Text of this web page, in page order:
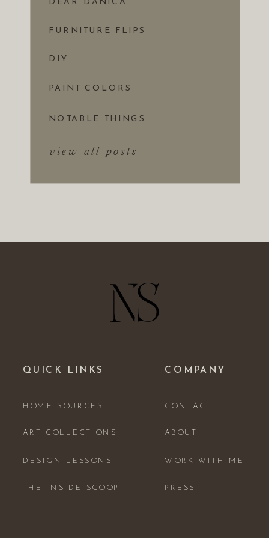
view all posts
NOTABLE THINGS
PAINT COLORS
DIY
FURNITURE FLIPS
DEAR DANICA
ABOUT
WORK WITH ME
PRESS
CONTACT
COMPANY
THE INSIDE SCOOP
DESIGN LESSONS
ART COLLECTIONS
HOME SOURCES
QUICK LINKS